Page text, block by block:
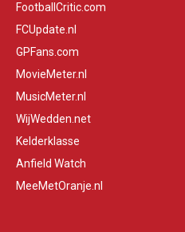
FootballCritic.com
FCUpdate.nl
GPFans.com
MovieMeter.nl
MusicMeter.nl
WijWedden.net
Kelderklasse
Anfield Watch
MeeMetOranje.nl